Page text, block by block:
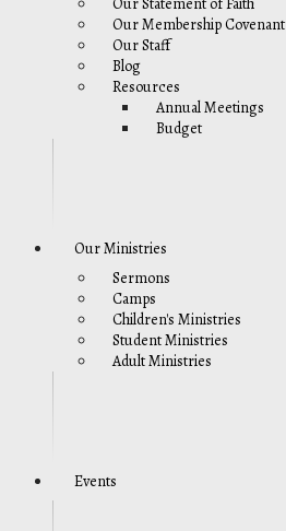
Our Membership Covenant
Our Staff
Blog
Resources
Annual Meetings
Budget
Our Ministries
Sermons
Camps
Children's Ministries
Student Ministries
Adult Ministries
Events